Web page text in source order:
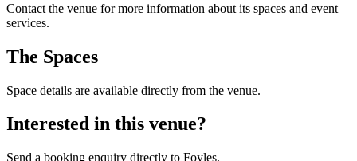
Contact the venue for more information about its spaces and event
services.
The Spaces
Space details are available directly from the venue.
Interested in this venue?
Send a booking enquiry directly to Foyles.